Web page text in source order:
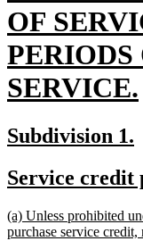
begin
OF
SERVICE.
new
begin
Subdivision 1.
new
begin
Service credit
new
text
(a) Unless prohibited
purchase service